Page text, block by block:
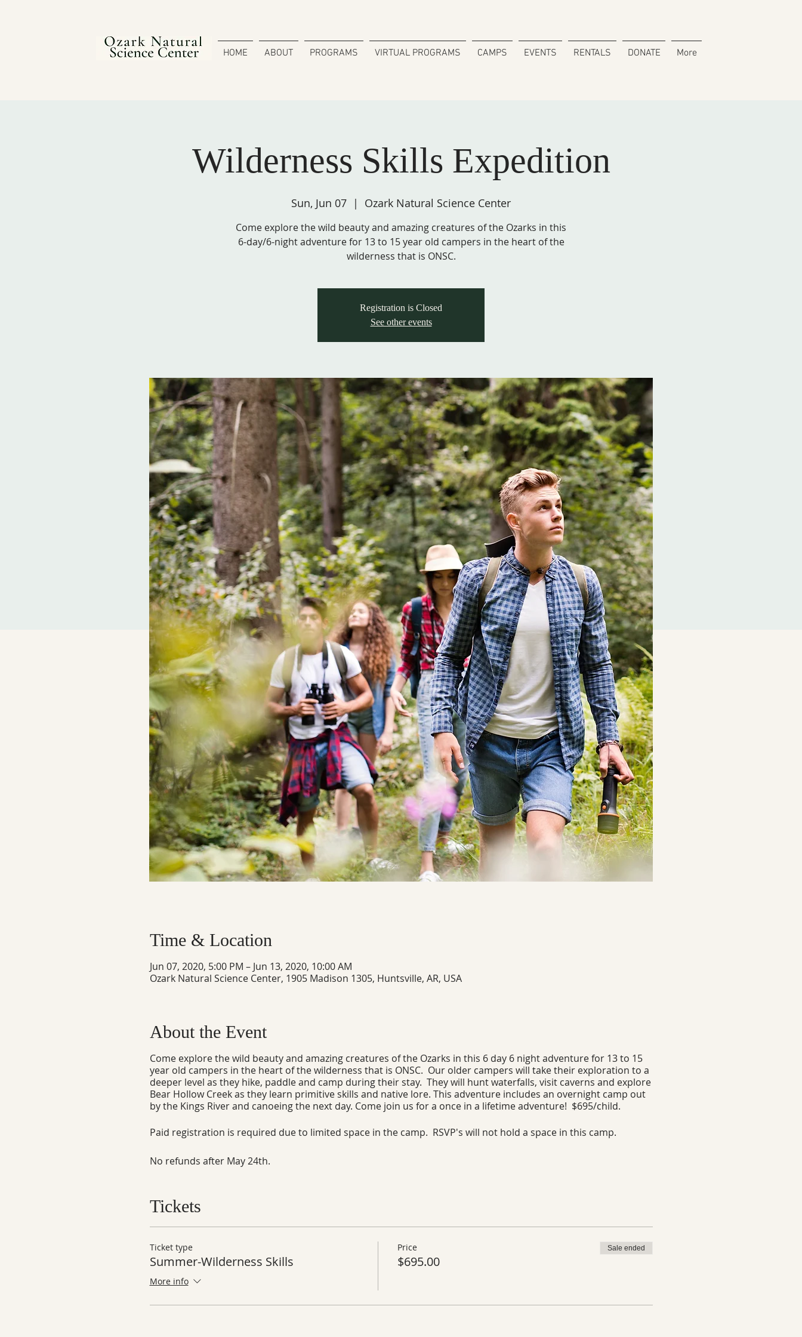
HOME ABOUT PROGRAMS VIRTUAL PROGRAMS CAMPS EVENTS RENTALS DONATE More
Wilderness Skills Expedition
Sun, Jun 07
  |
Ozark Natural Science Center
Come explore the wild beauty and amazing creatures of the Ozarks in this
6-day/6-night adventure for 13 to 15 year old campers in the heart of the
wilderness that is ONSC.
Registration is Closed
See other events
Time & Location
Jun 07, 2020, 5:00 PM – Jun 13, 2020, 10:00 AM
Ozark Natural Science Center, 1905 Madison 1305, Huntsville, AR, USA
About the Event
Come explore the wild beauty and amazing creatures of the Ozarks in this 6 day 6 night adventure for 13 to 15
year old campers in the heart of the wilderness that is ONSC. Our older campers will take their exploration to a
deeper level as they hike, paddle and camp during their stay. They will hunt waterfalls, visit caverns and explore
Bear Hollow Creek as they learn primitive skills and native lore. This adventure includes an overnight camp out
by the Kings River and canoeing the next day. Come join us for a once in a lifetime adventure! $695/child.
Paid registration is required due to limited space in the camp. RSVP's will not hold a space in this camp.
No refunds after May 24th.
Tickets
Ticket type
Summer-Wilderness Skills
More info
Price
$695.00
Sale ended